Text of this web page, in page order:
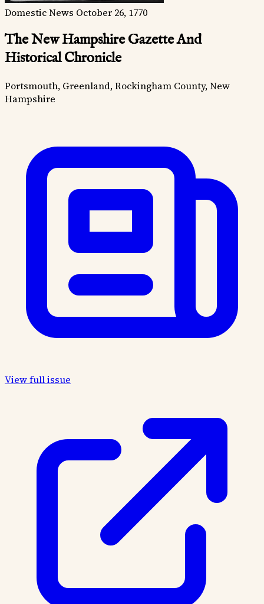
Domestic News October 26, 1770
The New Hampshire Gazette And
Historical Chronicle
Portsmouth, Greenland, Rockingham County, New
Hampshire
View full issue